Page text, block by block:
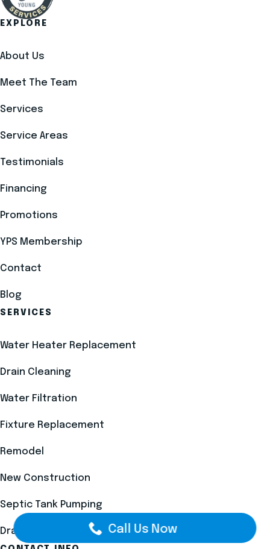
EXPLORE
About Us
Meet The Team
Services
Service Areas
Testimonials
Financing
Promotions
YPS Membership
Contact
Blog
SERVICES
Water Heater Replacement
Drain Cleaning
Water Filtration
Fixture Replacement
Remodel
New Construction
Septic Tank Pumping
Drain Field InstallationCall Us Now